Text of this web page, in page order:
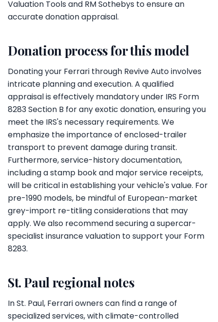
Valuation Tools and RM Sothebys to ensure an
accurate donation appraisal.
Donation process for this model
Donating your Ferrari through Revive Auto involves
intricate planning and execution. A qualified
appraisal is effectively mandatory under IRS Form
8283 Section B for any exotic donation, ensuring you
meet the IRS's necessary requirements. We
emphasize the importance of enclosed-trailer
transport to prevent damage during transit.
Furthermore, service-history documentation,
including a stamp book and major service receipts,
will be critical in establishing your vehicle's value. For
pre-1990 models, be mindful of European-market
grey-import re-titling considerations that may
apply. We also recommend securing a supercar-
specialist insurance valuation to support your Form
8283.
St. Paul regional notes
In St. Paul, Ferrari owners can find a range of
specialized services, with climate-controlled